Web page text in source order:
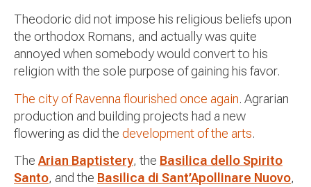
Theodoric did not impose his religious beliefs upon
the orthodox Romans, and actually was quite
annoyed when somebody would convert to his
religion with the sole purpose of gaining his favor.
The city of Ravenna flourished once again. Agrarian
production and building projects had a new
flowering as did the development of the arts.
The Arian Baptistery, the Basilica dello Spirito
Santo, and the Basilica di Sant’Apollinare Nuovo,